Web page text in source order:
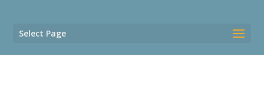
Select Page